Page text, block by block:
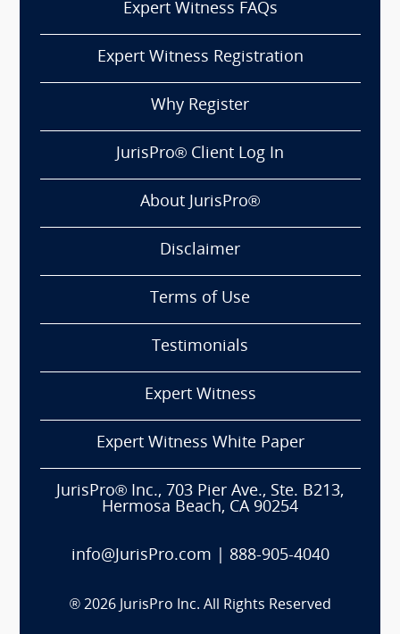
Expert Witness FAQs
Expert Witness Registration
Why Register
JurisPro® Client Log In
About JurisPro®
Disclaimer
Terms of Use
Testimonials
Expert Witness
Expert Witness White Paper
JurisPro® Inc., 703 Pier Ave., Ste. B213,
Hermosa Beach, CA 90254
info@JurisPro.com 888-905-4040
® 2026 JurisPro Inc. All Rights Reserved